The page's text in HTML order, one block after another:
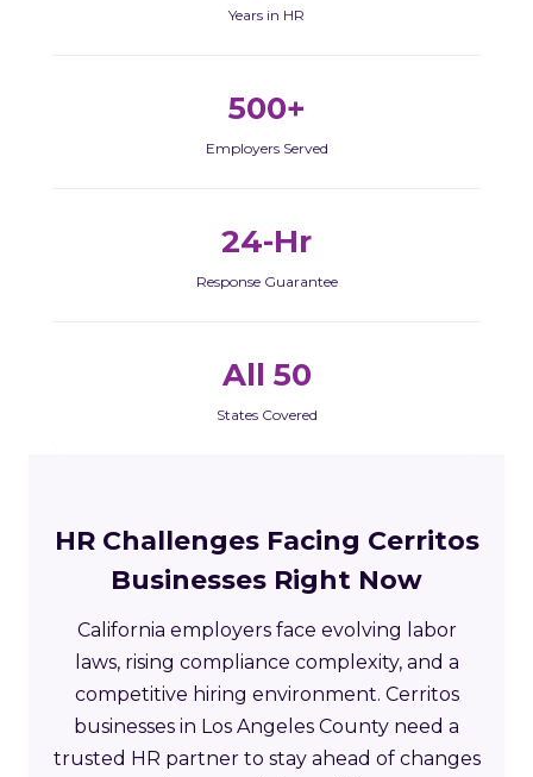
Years in HR
500+
Employers Served
24-Hr
Response Guarantee
All 50
States Covered
HR Challenges Facing Cerritos
Businesses Right Now
California employers face evolving labor
laws, rising compliance complexity, and a
competitive hiring environment. Cerritos
businesses in Los Angeles County need a
trusted HR partner to stay ahead of changes